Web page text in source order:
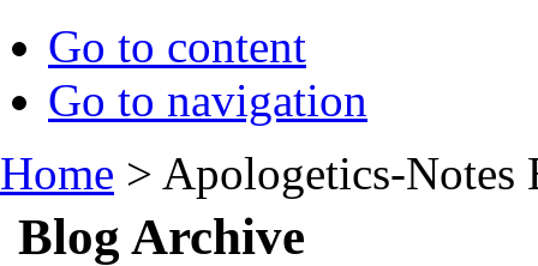
Go to content
Go to navigation
Home > Apologetics-Notes
Blog Archive